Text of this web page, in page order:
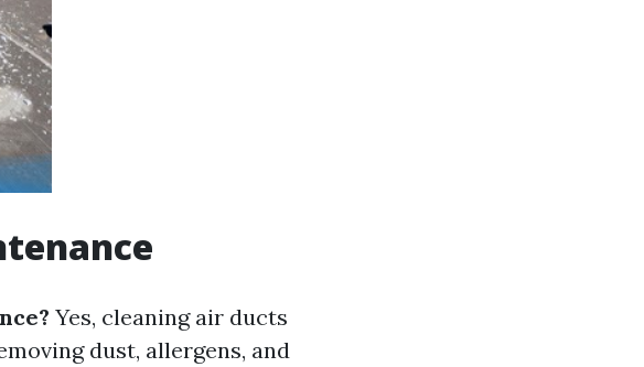
Yes, cleaning air ducts
dust, allergens, and